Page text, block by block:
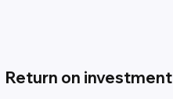
Return on investment